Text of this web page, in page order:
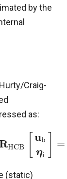
by the
Craig-
as:
HCB
ub
ηi
=
(static)